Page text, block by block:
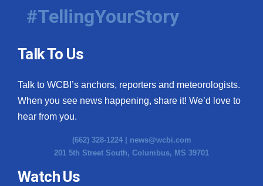
#TellingYourStory
Talk To Us
Talk to WCBI’s anchors, reporters and meteorologists.
When you see news happening, share it! We’d love to
hear from you.
(662) 328-1224 | news@wcbi.com
201 5th Street South, Columbus, MS 39701
Watch Us